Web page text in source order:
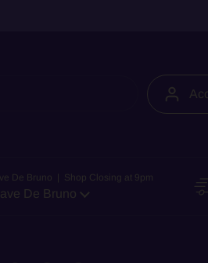
De Bruno | Shop Closing at 9pm
De Bruno